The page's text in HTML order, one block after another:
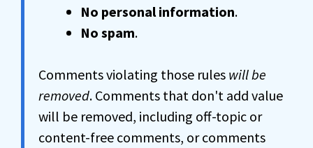
No personal information.
No spam.
Comments violating those rules will be
removed. Comments that don't add value
will be removed, including off-topic or
content-free comments, or comments